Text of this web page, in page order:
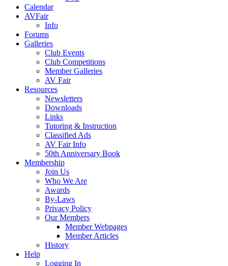
Calendar
AVFair
Info
Forums
Galleries
Club Events
Club Competitions
Member Galleries
AV Fair
Resources
Newsletters
Downloads
Links
Tutoring & Instruction
Classified Ads
AV Fair Info
50th Anniversary Book
Membership
Join Us
Who We Are
Awards
By-Laws
Privacy Policy
Our Members
Member Webpages
Member Articles
History
Help
Logging In